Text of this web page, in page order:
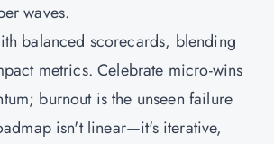
waves.
balanced scorecards, blending
metrics. Celebrate micro-wins
burnout is the unseen failure
isn't linear—it's iterative,